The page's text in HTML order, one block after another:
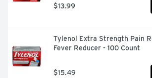
$13.99
Tylenol Extra Strength Pain
Fever Reducer - 100 Count
$15.49